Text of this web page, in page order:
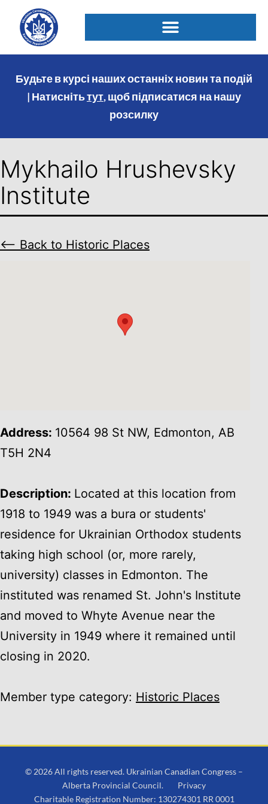
Будьте в курсі наших останніх новин та подій
| Натиснітьтут, щоб підписатися на нашу
розсилку
Mykhailo Hrushevsky
Institute
⟵ Back to Historic Places
Address: 10564 98 St NW, Edmonton, AB
T5H 2N4
Description: Located at this location from
1918 to 1949 was a bura or students'
residence for Ukrainian Orthodox students
taking high school (or, more rarely,
university) classes in Edmonton. The
instituted was renamed St. John's Institute
and moved to Whyte Avenue near the
University in 1949 where it remained until
closing in 2020.
Member type category: Historic Places
© 2026 All rights reserved. Ukrainian Canadian Congress –
Alberta Provincial Council. Privacy
Charitable Registration Number: 130274301 RR 0001